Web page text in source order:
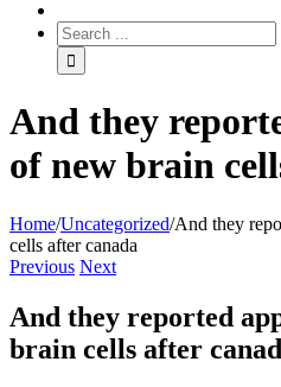
And they
of new brain
Home/Uncategorized/And they
cells after canada
Previous Next
And they reported
brain cells after